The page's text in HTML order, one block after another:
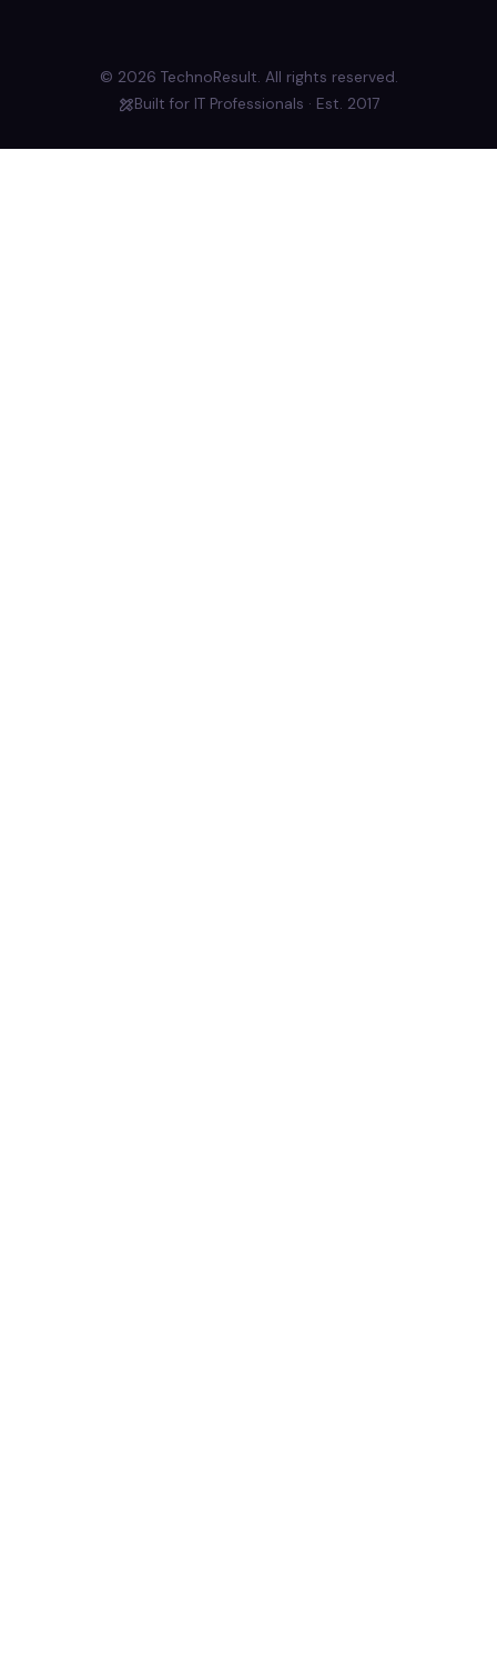
© 2026 TechnoResult. All rights reserved.
Built for IT Professionals · Est. 2017